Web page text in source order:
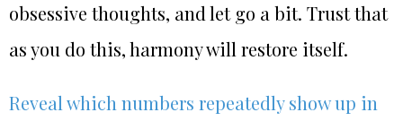
obsessive thoughts, and let go a bit. Trust that
as you do this, harmony will restore itself.
Reveal which numbers repeatedly show up in